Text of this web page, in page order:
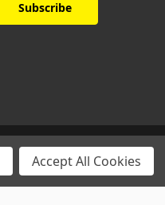
Accept All Cookies